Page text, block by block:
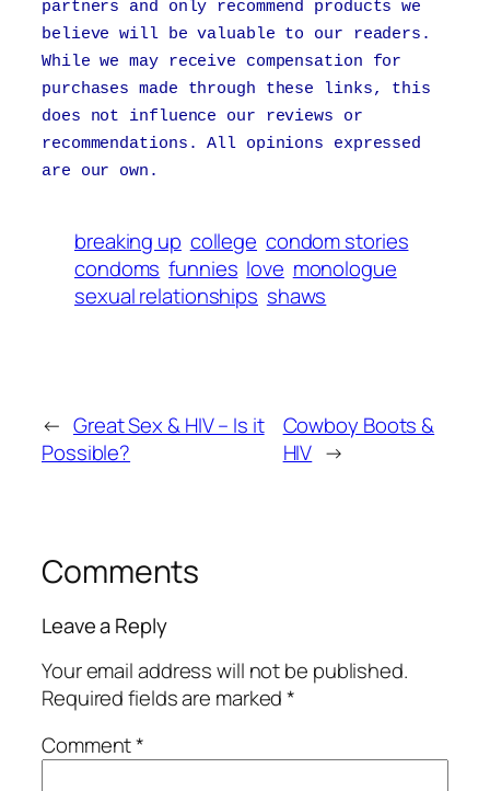
partners and only recommend products we
believe will be valuable to our readers.
While we may receive compensation for
purchases made through these links, this
does not influence our reviews or
recommendations. All opinions expressed
are our own.
breaking up college condom stories
condoms funnies love monologue
sexual relationships shaws
← Great Sex & HIV – Is it
Possible?
Cowboy Boots &
HIV →
Comments
Leave a Reply
Your email address will not be published.
Required fields are marked*
Comment*